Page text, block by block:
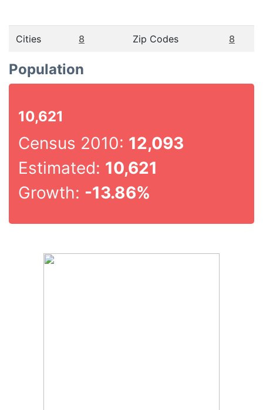
Cities 8 Zip Codes 8
Population
10,621
Census 2010: 12,093
Estimated: 10,621
Growth: -13.86%